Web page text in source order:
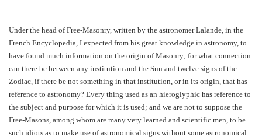
Under the head of Free-Masonry, written by the astronomer Lalande, in the
French Encyclopedia, I expected from his great knowledge in astronomy, to
have found much information on the origin of Masonry; for what connection
can there be between any institution and the Sun and twelve signs of the
Zodiac, if there be not something in that institution, or in its origin, that has
reference to astronomy? Every thing used as an hieroglyphic has reference to
the subject and purpose for which it is used; and we are not to suppose the
Free-Masons, among whom are many very learned and scientific men, to be
such idiots as to make use of astronomical signs without some astronomical